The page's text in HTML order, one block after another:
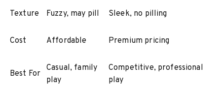
Texture Fuzzy, may pill Sleek, no pilling
Cost Affordable Premium pricing
Best For
Casual, family
play
Competitive, professional
play